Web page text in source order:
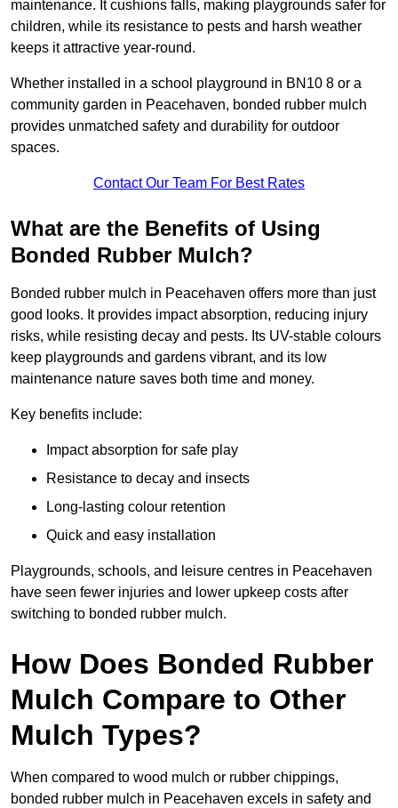
maintenance. It cushions falls, making playgrounds safer for
children, while its resistance to pests and harsh weather
keeps it attractive year-round.
Whether installed in a school playground in BN10 8 or a
community garden in Peacehaven, bonded rubber mulch
provides unmatched safety and durability for outdoor
spaces.
Contact Our Team For Best Rates
What are the Benefits of Using
Bonded Rubber Mulch?
Bonded rubber mulch in Peacehaven offers more than just
good looks. It provides impact absorption, reducing injury
risks, while resisting decay and pests. Its UV-stable colours
keep playgrounds and gardens vibrant, and its low
maintenance nature saves both time and money.
Key benefits include:
Impact absorption for safe play
Resistance to decay and insects
Long-lasting colour retention
Quick and easy installation
Playgrounds, schools, and leisure centres in Peacehaven
have seen fewer injuries and lower upkeep costs after
switching to bonded rubber mulch.
How Does Bonded Rubber
Mulch Compare to Other
Mulch Types?
When compared to wood mulch or rubber chippings,
bonded rubber mulch in Peacehaven excels in safety and